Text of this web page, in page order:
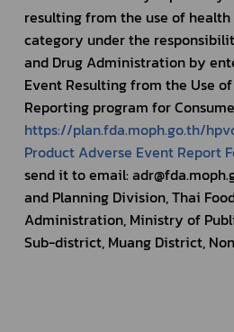
resulting from the use of
category under the
and Drug Administration by
Event Resulting from the Use
https://plan.fda.moph.go.th/
Product Adverse Event Report
send it to email:
and Planning Division, Thai
Administration, Ministry of
Sub-district, Muang District,